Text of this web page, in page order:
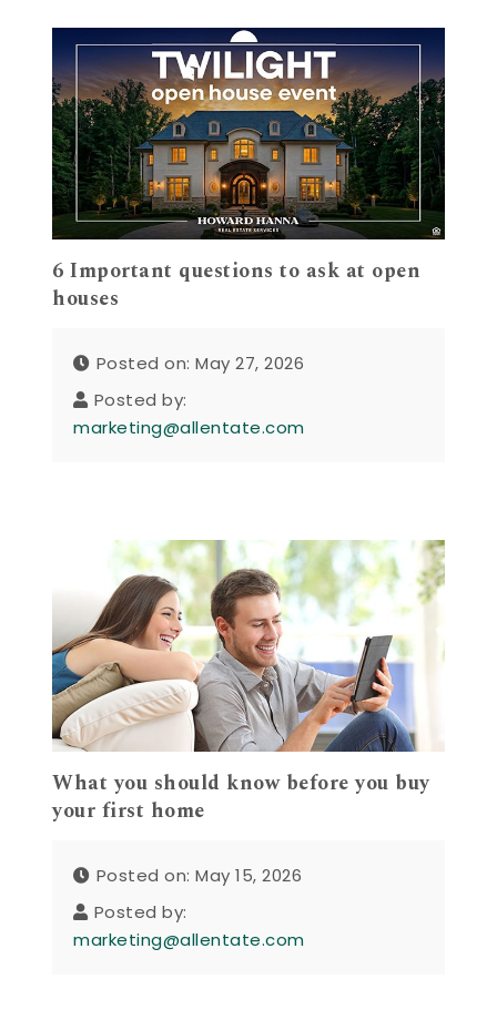
6 Important questions to ask at open
houses
Posted on: May 27, 2026
Posted by:
marketing@allentate.com
What you should know before you buy
your first home
Posted on: May 15, 2026
Posted by:
marketing@allentate.com